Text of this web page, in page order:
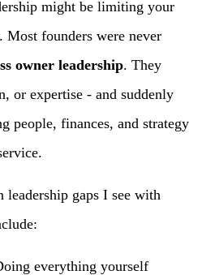
might be limiting your
Most founders were never
owner leadership. They
or expertise - and suddenly
people, finances, and strategy
leadership gaps I see with
everything yourself